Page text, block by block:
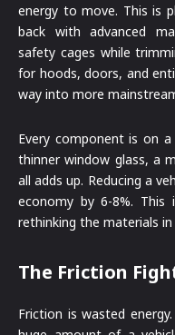
energy to move. This is
back with advanced
safety cages while
for hoods, doors, and
way into more
Every component is on
thinner window glass, a
all adds up. Reducing a
economy by 6-8%. This
rethinking the materials in
The Friction
Friction is wasted